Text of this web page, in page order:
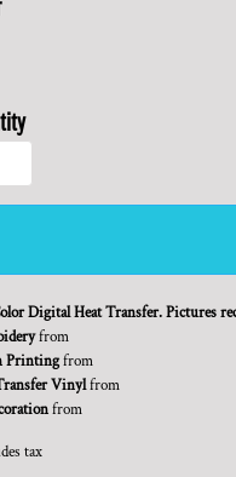
Digital Heat Transfer. Pictures
from
Printingfrom
Vinylfrom
from
tax